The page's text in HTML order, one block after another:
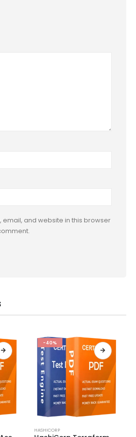
email, and website in this browser
-40%
product
HASHICORP